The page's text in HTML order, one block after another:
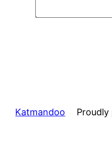
Katmandoo